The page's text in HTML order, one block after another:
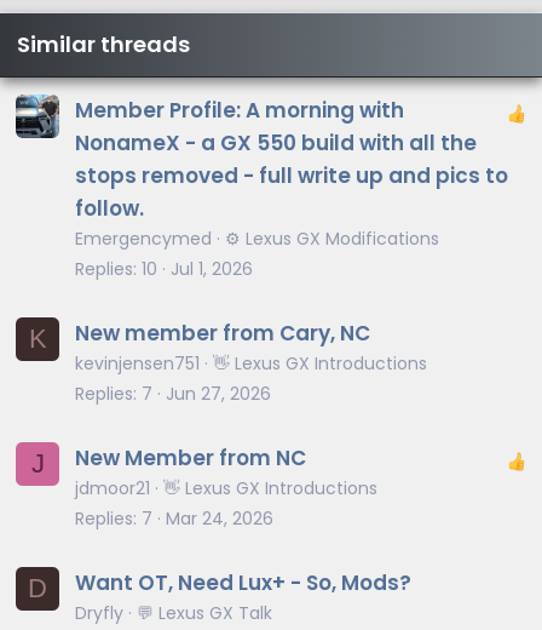
Similar threads
Member Profile: A morning with
NonameX - a GX 550 build with all the
stops removed - full write up and pics to
follow.
Emergencymed
⚙️ Lexus GX Modifications
Replies 10 Jul 1, 2026
K New member from Cary, NC
kevinjensen751 👋 Lexus GX Introductions
Replies 7 Jun 27, 2026
J New Member from NC
jdmoor21 👋 Lexus GX Introductions
Replies 7 Mar 24, 2026
D Want OT, Need Lux+ - So, Mods?
Dryfly 💬 Lexus GX Talk